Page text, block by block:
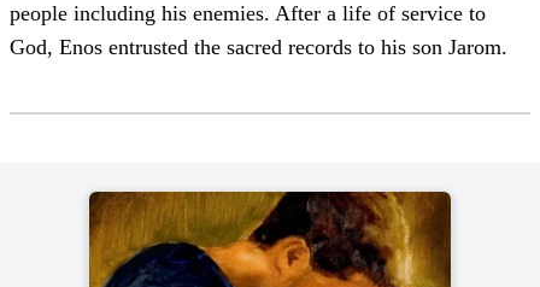
people including his enemies. After a life of service to
God, Enos entrusted the sacred records to his son Jarom.